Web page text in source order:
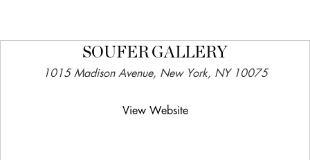
SOUFER GALLERY
1015 Madison Avenue, New York, NY 10075
View Website